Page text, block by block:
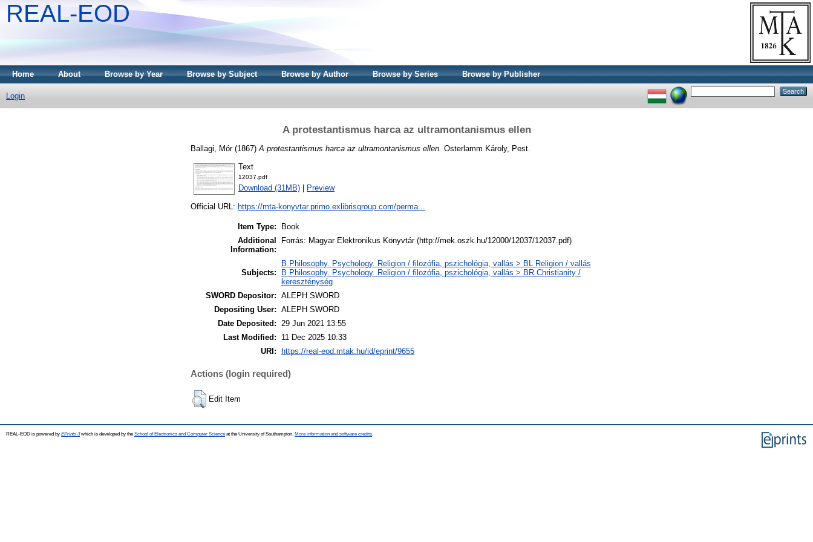
REAL-EOD
Home About Browse by Year Browse by Subject Browse by Author Browse by Series Browse by Publisher
Login
A protestantismus harca az ultramontanismus ellen
Ballagi, Mór(1867) A protestantismus harca az ultramontanismus ellen. Osterlamm Károly, Pest.
Text
12037.pdf
Download (31MB) Preview
Official URL: https://mta-konyvtar.primo.exlibrisgroup.com/perma...
Item Type:
Book
Additional
Information:
Forrás: Magyar Elektronikus Könyvtár (http://mek.oszk.hu/12000/12037/12037.pdf)
Subjects:
B Philosophy. Psychology. Religion / filozófia, pszichológia, vallás > BL Religion / vallás
B Philosophy. Psychology. Religion / filozófia, pszichológia, vallás > BR Christianity /
kereszténység
SWORD Depositor: ALEPH SWORD
Depositing User: ALEPH SWORD
Date Deposited: 29 Jun 2021 13:55
Last Modified:
11 Dec 2025 10:33
URI:
https://real-eod.mtak.hu/id/eprint/9655
Actions (login required)
Edit Item
REAL-EOD is powered by EPrints 3which is developed by the School of Electronics and Computer Science at the University of Southampton. More information and software credits